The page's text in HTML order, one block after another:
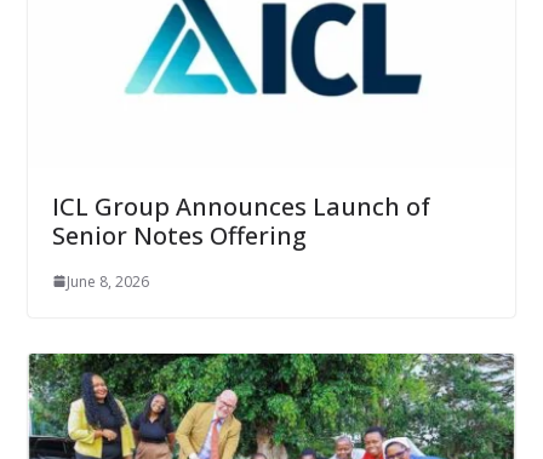
ICL Group Announces Launch of
Senior Notes Offering
June 8, 2026